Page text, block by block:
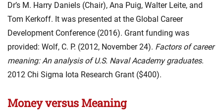
Dr’s M. Harry Daniels (Chair), Ana Puig, Walter Leite, and
Tom Kerkoff. It was presented at the Global Career
Development Conference (2016). Grant funding was
provided: Wolf, C. P. (2012, November 24). Factors of career
meaning: An analysis of U.S. Naval Academy graduates.
2012 Chi Sigma Iota Research Grant ($400).
Money versus Meaning